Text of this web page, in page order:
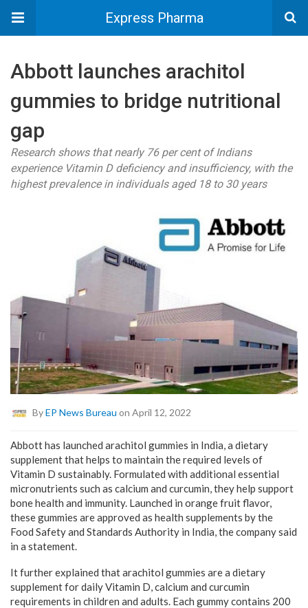
Express Pharma
Abbott launches arachitol
gummies to bridge nutritional
gap
Research shows that nearly 76 per cent of Indians
experience Vitamin D deficiency and insufficiency, with the
highest prevalence in individuals aged 18 to 30 years
ByEP News Bureau on April 12, 2022
Abbott has launched arachitol gummies in India, a dietary
supplement that helps to maintain the required levels of
Vitamin D sustainably. Formulated with additional essential
micronutrients such as calcium and curcumin, they help support
bone health and immunity. Launched in orange fruit flavor,
these gummies are approved as health supplements by the
Food Safety and Standards Authority in India, the company said
in a statement.
It further explained that arachitol gummies are a dietary
supplement for daily Vitamin D, calcium and curcumin
requirements in children and adults. Each gummy contains 200